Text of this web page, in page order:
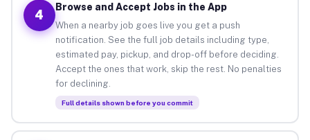
4
Browse and Accept Jobs in the App
When a nearby job goes live you get a push
notification. See the full job details including type,
estimated pay, pickup, and drop-off before deciding.
Accept the ones that work, skip the rest. No penalties
for declining.
Full details shown before you commit